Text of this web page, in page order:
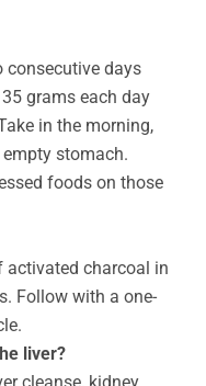
consecutive days
grams each day
in the morning,
stomach.
foods on those
activated charcoal in
Follow with a one-
liver?